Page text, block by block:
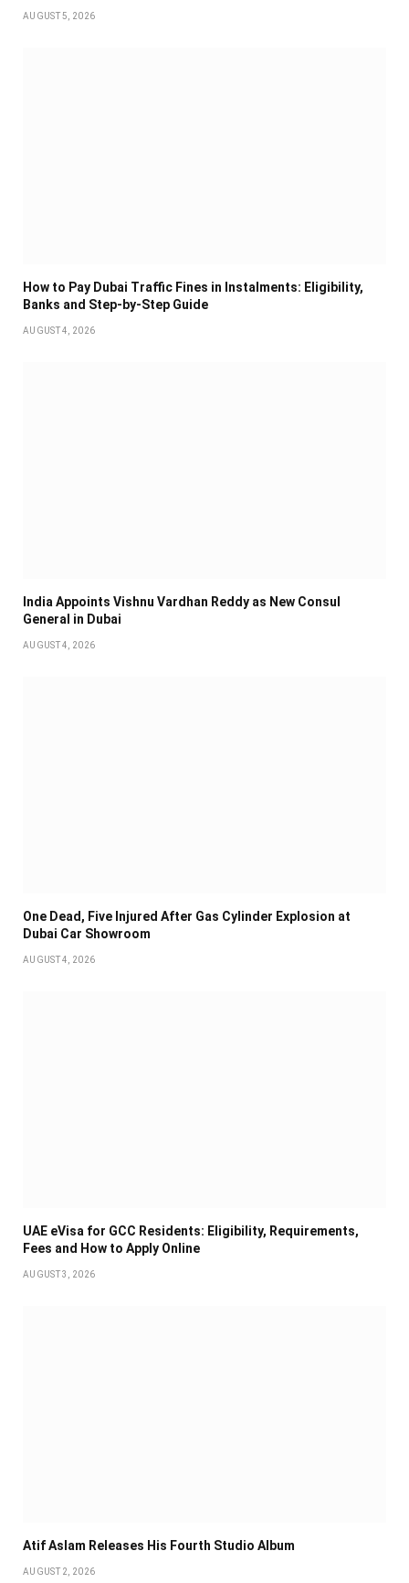
AUGUST 5, 2026
How to Pay Dubai Traffic Fines in Instalments: Eligibility,
Banks and Step-by-Step Guide
AUGUST 4, 2026
India Appoints Vishnu Vardhan Reddy as New Consul
General in Dubai
AUGUST 4, 2026
One Dead, Five Injured After Gas Cylinder Explosion at
Dubai Car Showroom
AUGUST 4, 2026
UAE eVisa for GCC Residents: Eligibility, Requirements,
Fees and How to Apply Online
AUGUST 3, 2026
Atif Aslam Releases His Fourth Studio Album
AUGUST 2, 2026